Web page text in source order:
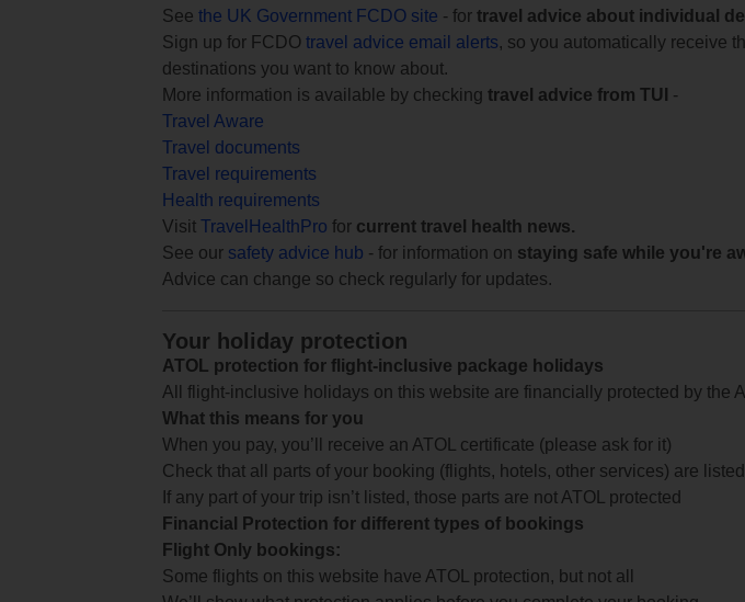
See the UK Government FCDO site - for travel advice about individual
Sign up for FCDO travel advice email alerts, so you automatically receive
destinations you want to know about.
More information is available by checking travel advice from TUI
-
Travel Aware
Travel documents
Travel requirements
Health requirements
Visit TravelHealthPro for current travel health news.
See our safety advice hub - for information on staying safe while you're
Advice can change so check regularly for updates.
Your holiday protection
ATOL protection for flight-inclusive package holidays
All flight-inclusive holidays on this website are financially protected by the
What this means for you
When you pay, you’ll receive an ATOL certificate (please ask for it)
Check that all parts of your booking (flights, hotels, other services) are
If any part of your trip isn’t listed, those parts are not ATOL protected
Financial Protection for different types of bookings
Flight Only bookings:
Some flights on this website have ATOL protection, but not all